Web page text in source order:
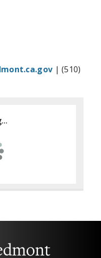
| (510)